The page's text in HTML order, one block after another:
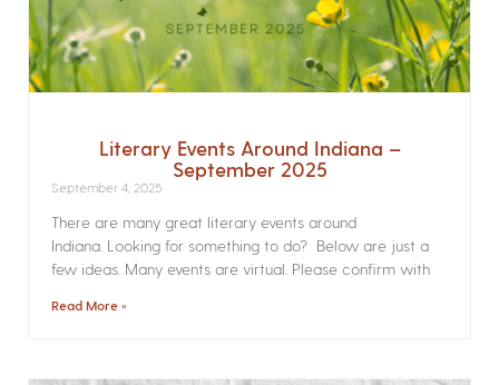
Literary Events Around Indiana –
September 2025
September 4, 2025
There are many great literary events around
Indiana. Looking for something to do? Below are just a
few ideas. Many events are virtual. Please confirm with
Read More »